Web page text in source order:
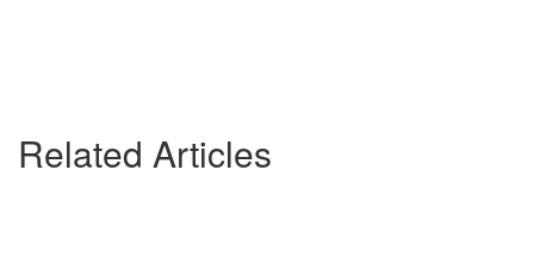
Related Articles